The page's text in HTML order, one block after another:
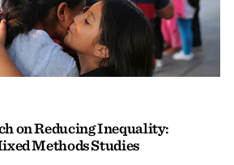
on Reducing Inequality:
Methods Studies